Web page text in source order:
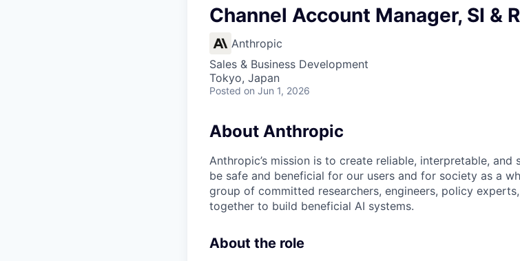
Channel Account Manager, SI &
Anthropic
Sales & Business Development
Tokyo, Japan
Posted on Jun 1, 2026
About Anthropic
Anthropic’s mission is to create reliable, interpretable, and
be safe and beneficial for our users and for society as a
group of committed researchers, engineers, policy
together to build beneficial AI systems.
About the role